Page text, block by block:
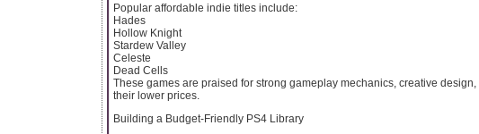
Popular affordable indie titles include:
Hades
Hollow Knight
Stardew Valley
Celeste
Dead Cells
These games are praised for strong gameplay mechanics, creative
their lower prices.
Building a Budget-Friendly PS4 Library